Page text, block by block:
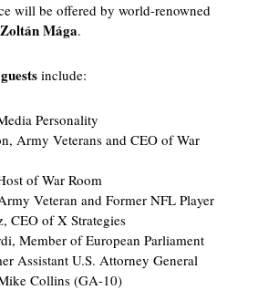
will be offered by world-renowned
Zoltán Mága.
include:
Personality
Army Veterans and CEO of War
of War Room
Veteran and Former NFL Player
CEO of X Strategies
Member of European Parliament
Assistant U.S. Attorney General
Collins (GA-10)